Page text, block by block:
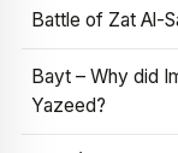
Battle of Zat Al-
Bayt – Why did
Yazeed?